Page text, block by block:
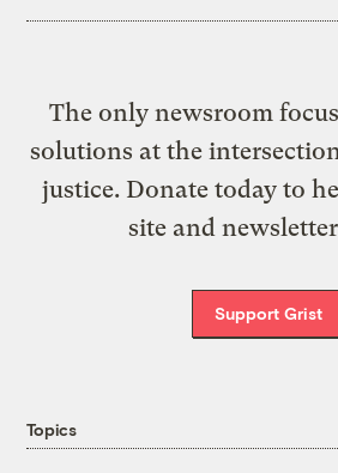
The only newsroom
solutions at the
justice. Donate today to
site and
Support Grist
Topics